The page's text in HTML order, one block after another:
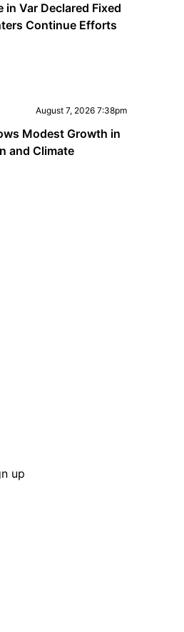
Var Declared Fixed
Continue Efforts
August 7, 2026 7:38pm
Modest Growth in
and Climate
up